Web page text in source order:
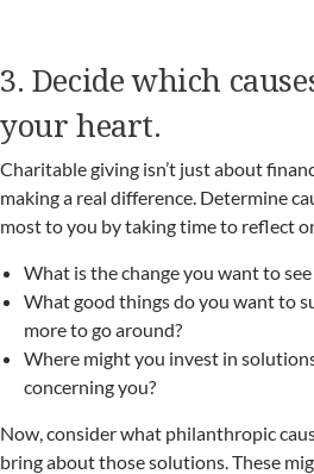
3. Decide which
your heart.
Charitable giving isn’t just about
making a real difference. Determine
most to you by taking time to reflect
What is the change you want to
What good things do you want to
more to go around?
Where might you invest in
concerning you?
Now, consider what philanthropic
bring about those solutions. These